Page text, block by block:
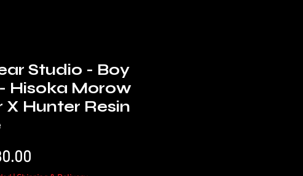
Studio - Boy
Hisoka Morow
X Hunter Resin